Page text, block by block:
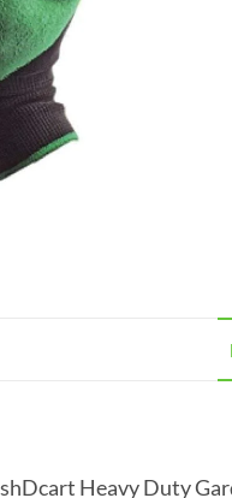
Heavy Duty